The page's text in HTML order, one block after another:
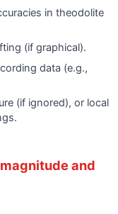
in theodolite
(if graphical).
data (e.g.,
(if ignored), or local
and